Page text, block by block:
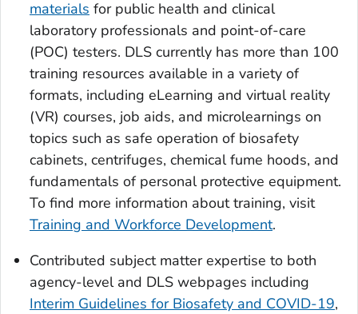
materials for public health and clinical
laboratory professionals and point-of-care
(POC) testers. DLS currently has more than 100
training resources available in a variety of
formats, including eLearning and virtual reality
(VR) courses, job aids, and microlearnings on
topics such as safe operation of biosafety
cabinets, centrifuges, chemical fume hoods, and
fundamentals of personal protective equipment.
To find more information about training, visit
Training and Workforce Development.
Contributed subject matter expertise to both
agency-level and DLS webpages including
Interim Guidelines for Biosafety and COVID-19,